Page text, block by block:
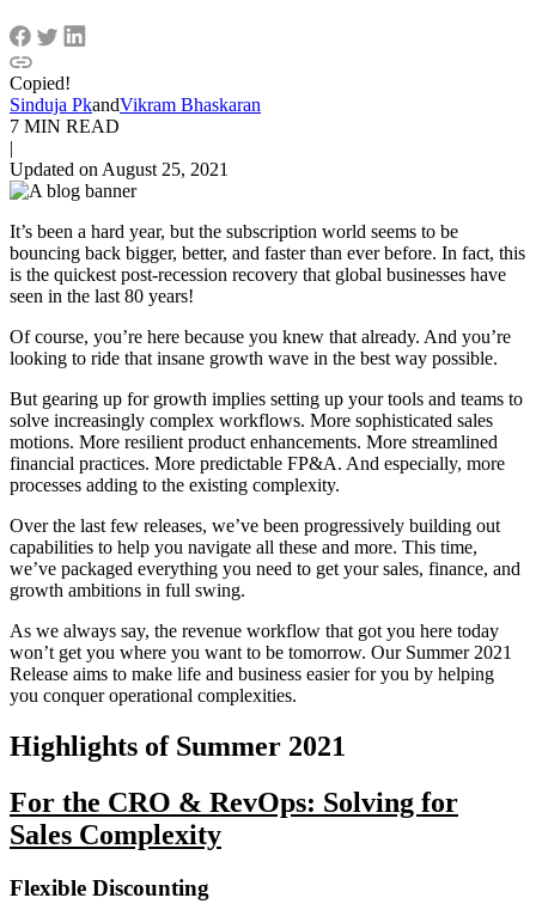
Copied!
Sinduja PkandVikram Bhaskaran
7 MIN READ
|
Updated on August 25, 2021
It’s been a hard year, but the subscription world seems to be
bouncing back bigger, better, and faster than ever before. In fact, this
is the quickest post-recession recovery that global businesses have
seen in the last 80 years!
Of course, you’re here because you knew that already. And you’re
looking to ride that insane growth wave in the best way possible.
But gearing up for growth implies setting up your tools and teams to
solve increasingly complex workflows. More sophisticated sales
motions. More resilient product enhancements. More streamlined
financial practices. More predictable FP&A. And especially, more
processes adding to the existing complexity.
Over the last few releases, we’ve been progressively building out
capabilities to help you navigate all these and more. This time,
we’ve packaged everything you need to get your sales, finance, and
growth ambitions in full swing.
As we always say, the revenue workflow that got you here today
won’t get you where you want to be tomorrow. Our Summer 2021
Release aims to make life and business easier for you by helping
you conquer operational complexities.
Highlights of Summer 2021
For the CRO & RevOps: Solving for
Sales Complexity
Flexible Discounting